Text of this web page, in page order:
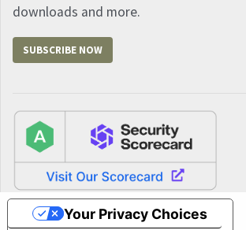
downloads and more.
SUBSCRIBE NOW
Your Privacy Choices